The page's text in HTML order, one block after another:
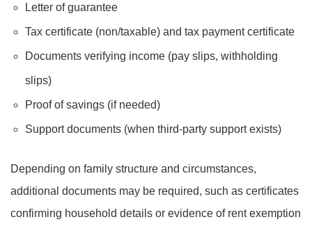
Letter of guarantee
Tax certificate (non/taxable) and tax payment certificate
Documents verifying income (pay slips, withholding
slips)
Proof of savings (if needed)
Support documents (when third-party support exists)
Depending on family structure and circumstances,
additional documents may be required, such as certificates
confirming household details or evidence of rent exemption